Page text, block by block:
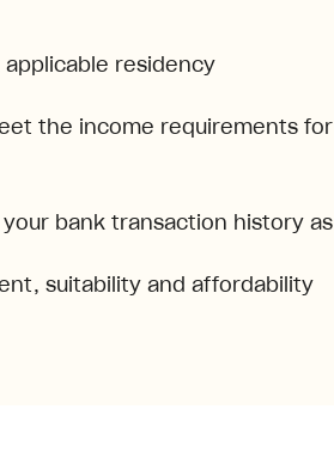
applicable residency
the income requirements for
bank transaction history as
suitability and affordability